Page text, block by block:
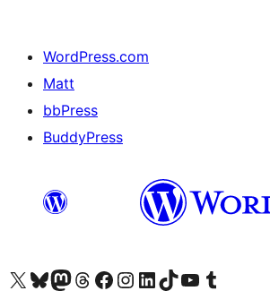
WordPress.com
Matt
bbPress
BuddyPress
Visit our X (formerly Twitter) account
Visit our Bluesky account
Visit our Mastodon account
Visit our Threads account
Visit our Facebook page
Visit our Instagram account
Visit our LinkedIn account
Visit our TikTok account
Visit our YouTube channel
Visit our Tumblr account